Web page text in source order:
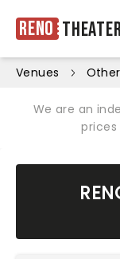
Reno
Venues Other
We are an